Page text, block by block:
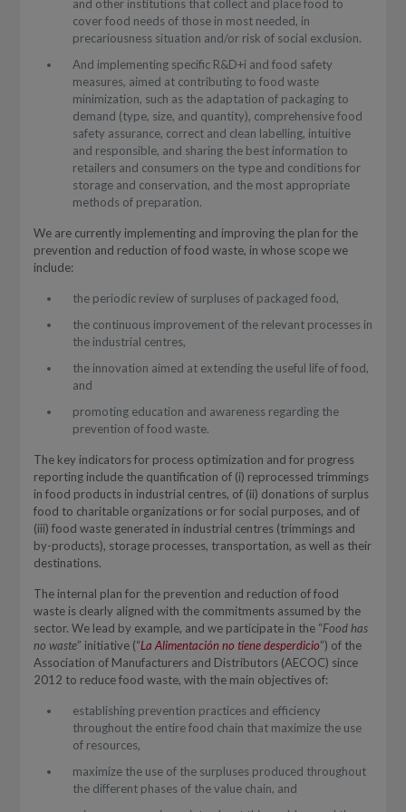
and other institutions that collect and place food to
cover food needs of those in most needed, in
precariousness situation and/or risk of social exclusion.
And implementing specific R&D+i and food safety
measures, aimed at contributing to food waste
minimization, such as the adaptation of packaging to
demand (type, size, and quantity), comprehensive food
safety assurance, correct and clean labelling, intuitive
and responsible, and sharing the best information to
retailers and consumers on the type and conditions for
storage and conservation, and the most appropriate
methods of preparation.
We are currently implementing and improving the plan for the
prevention and reduction of food waste, in whose scope we
include:
the periodic review of surpluses of packaged food,
the continuous improvement of the relevant processes in
the industrial centres,
the innovation aimed at extending the useful life of food,
and
promoting education and awareness regarding the
prevention of food waste.
The key indicators for process optimization and for progress
reporting include the quantification of (i) reprocessed trimmings
in food products in industrial centres, of (ii) donations of surplus
food to charitable organizations or for social purposes, and of
(iii) food waste generated in industrial centres (trimmings and
by-products), storage processes, transportation, as well as their
destinations.
The internal plan for the prevention and reduction of food
waste is clearly aligned with the commitments assumed by the
sector. We lead by example, and we participate in the “Food has
no waste” initiative (“La Alimentación no tiene desperdicio”) of the
Association of Manufacturers and Distributors (AECOC) since
2012 to reduce food waste, with the main objectives of:
establishing prevention practices and efficiency
throughout the entire food chain that maximize the use
of resources,
maximize the use of the surpluses produced throughout
the different phases of the value chain, and